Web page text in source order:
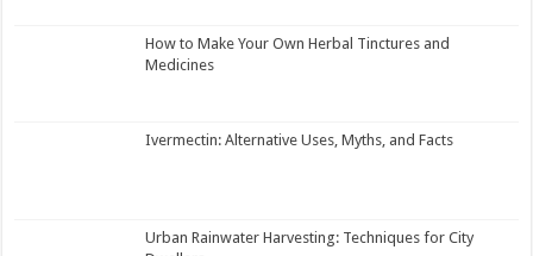
How to Make Your Own Herbal Tinctures and
Medicines
Ivermectin: Alternative Uses, Myths, and Facts
Urban Rainwater Harvesting: Techniques for City